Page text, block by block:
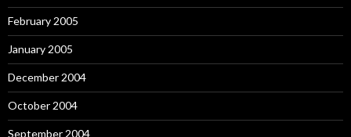
February 2005
January 2005
December 2004
October 2004
September 2004